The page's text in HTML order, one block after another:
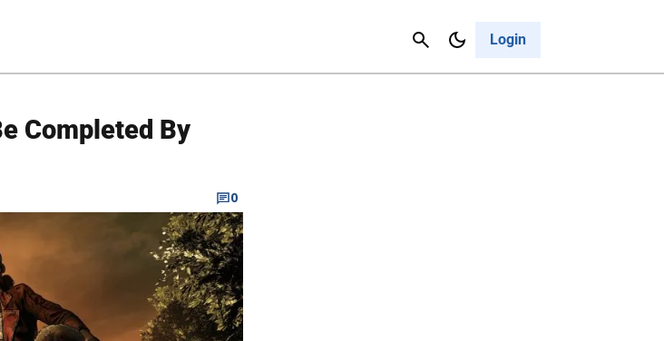
Login
Cancel
Completed By
0